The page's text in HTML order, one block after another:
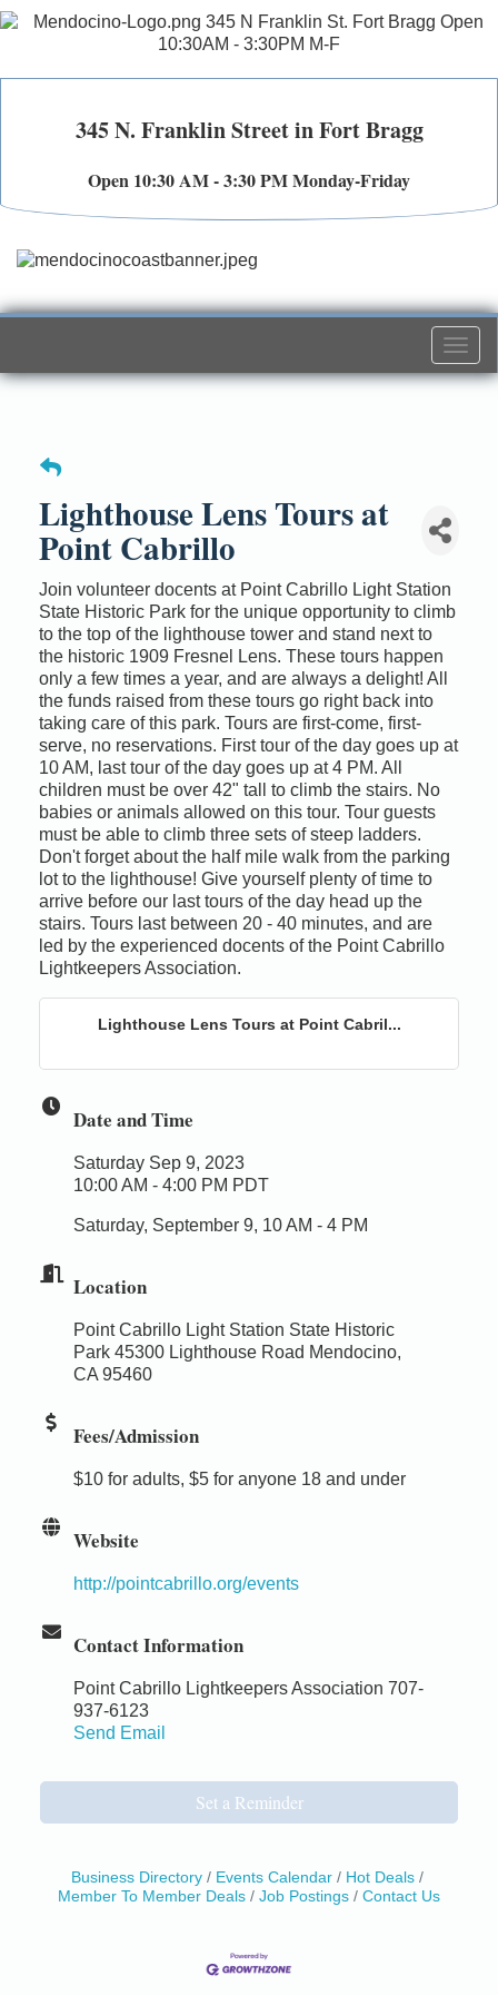
345 N. Franklin Street in Fort Bragg
Open 10:30 AM - 3:30 PM Monday-Friday
Lighthouse Lens Tours at
Point Cabrillo
Join volunteer docents at Point Cabrillo Light Station
State Historic Park for the unique opportunity to climb
to the top of the lighthouse tower and stand next to
the historic 1909 Fresnel Lens. These tours happen
only a few times a year, and are always a delight! All
the funds raised from these tours go right back into
taking care of this park. Tours are first-come, first-
serve, no reservations. First tour of the day goes up at
10 AM, last tour of the day goes up at 4 PM. All
children must be over 42" tall to climb the stairs. No
babies or animals allowed on this tour. Tour guests
must be able to climb three sets of steep ladders.
Don't forget about the half mile walk from the parking
lot to the lighthouse! Give yourself plenty of time to
arrive before our last tours of the day head up the
stairs. Tours last between 20 - 40 minutes, and are
led by the experienced docents of the Point Cabrillo
Lightkeepers Association.
Lighthouse Lens Tours at Point Cabril...
Date and Time
Saturday Sep 9, 2023
10:00 AM - 4:00 PM PDT
Saturday, September 9, 10 AM - 4 PM
Location
Point Cabrillo Light Station State Historic
Park 45300 Lighthouse Road Mendocino,
CA 95460
Fees/Admission
$10 for adults, $5 for anyone 18 and under
Website
http://pointcabrillo.org/events
Contact Information
Point Cabrillo Lightkeepers Association 707-
937-6123
Send Email
Set a Reminder
Business Directory Events Calendar
Hot Deals
Member To Member Deals
Job Postings Contact Us
Mendocino Coast Botanical Gardens 18220 N Hwy
1 Fort Bragg, CA 95437 Auction Online